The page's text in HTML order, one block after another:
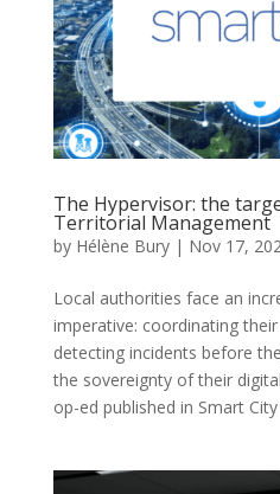
The Hypervisor: the
Territorial Management
by Hélène Bury| Nov 17,
Local authorities face an
imperative: coordinating
detecting incidents before
the sovereignty of their
op-ed published in Smart